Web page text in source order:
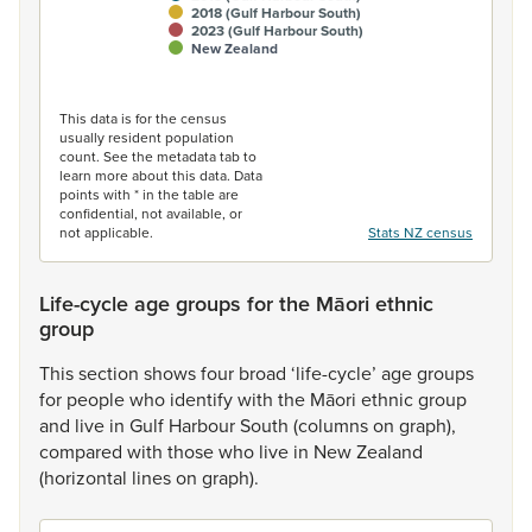
2018 (Gulf Harbour South)
2023 (Gulf Harbour South)
New Zealand
This data is for the census
usually resident population
count. See the metadata tab to
learn more about this data. Data
points with * in the table are
confidential, not available, or
not applicable.
Stats NZ census
Life-cycle age groups for the Māori ethnic
group
Thissection showsfour broad ‘life-cycle’ agegroups
for peoplewho identifywith the Māori ethnicgroup
and live in Gulf HarbourSouth (columnson graph),
compared with thosewho live in NewZealand
(horizontal lineson graph).